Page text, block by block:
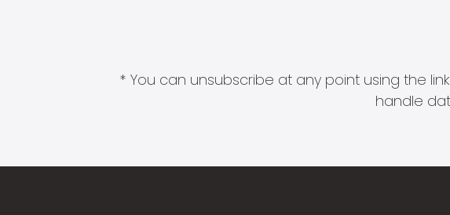
* You can unsubscribe at any point using the
handle